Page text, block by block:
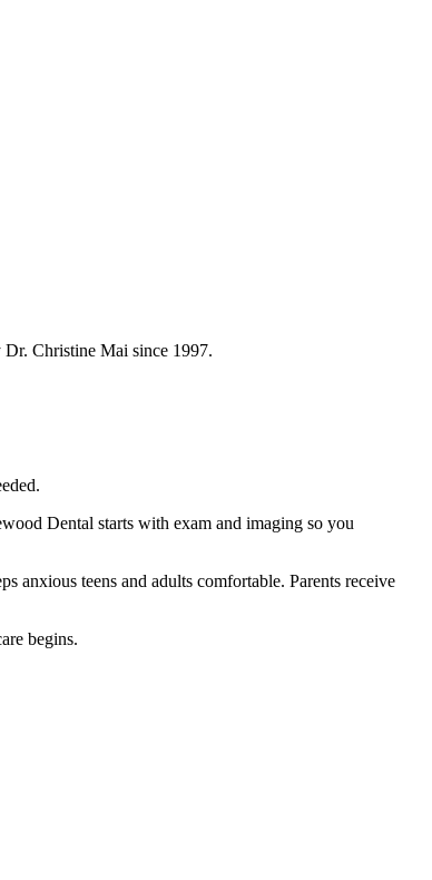
Christine Mai since 1997.
Dental starts with exam and imaging so you
anxious teens and adults comfortable. Parents receive
begins.